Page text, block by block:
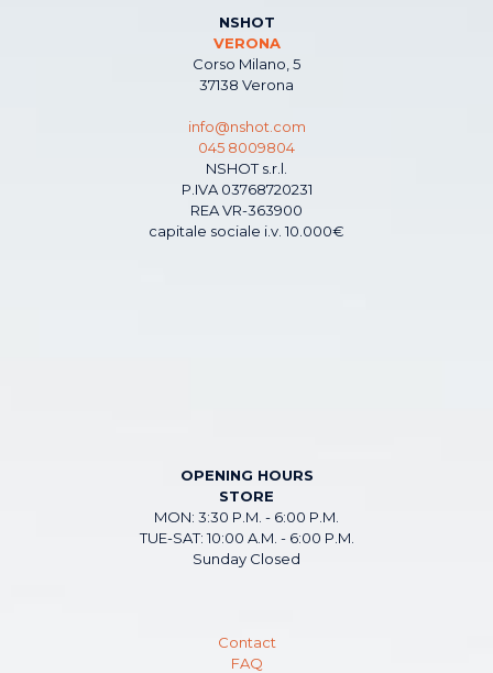
NSHOT
VERONA
Corso Milano, 5
37138 Verona
info@nshot.com
045 8009804
NSHOT s.r.l.
P.IVA 03768720231
REA VR-363900
capitale sociale i.v. 10.000€
OPENING HOURS
STORE
MON: 3:30 P.M. - 6:00 P.M.
TUE-SAT: 10:00 A.M. - 6:00 P.M.
Sunday Closed
Contact
FAQ